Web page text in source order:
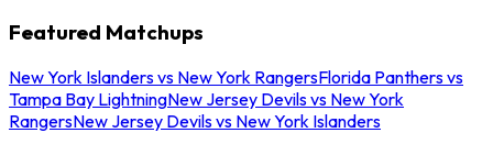
Featured Matchups
New York Islanders vs New York RangersFlorida Panthers vs
Tampa Bay LightningNew Jersey Devils vs New York
RangersNew Jersey Devils vs New York Islanders